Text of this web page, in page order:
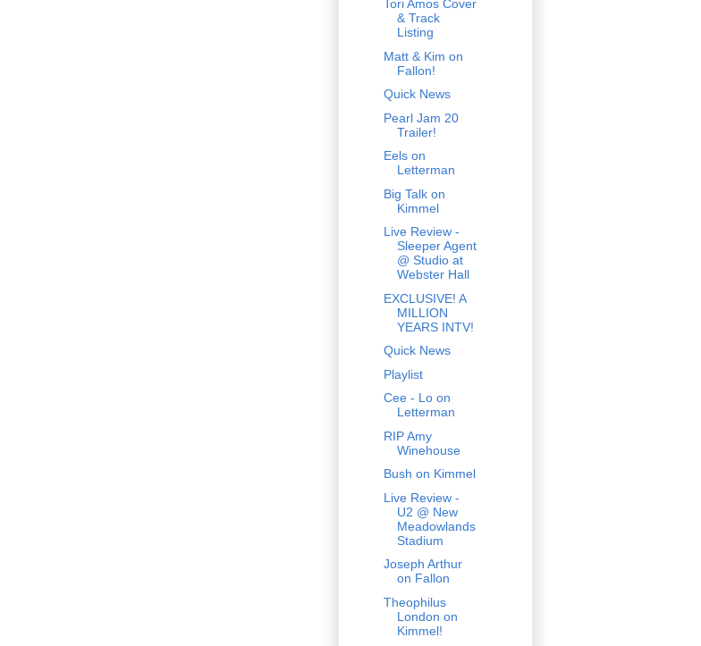
Tori Amos Cover
& Track
Listing
Matt & Kim on
Fallon!
Quick News
Pearl Jam 20
Trailer!
Eels on
Letterman
Big Talk on
Kimmel
Live Review -
Sleeper Agent
@ Studio at
Webster Hall
EXCLUSIVE! A
MILLION
YEARS INTV!
Quick News
Playlist
Cee - Lo on
Letterman
RIP Amy
Winehouse
Bush on Kimmel
Live Review -
U2 @ New
Meadowlands
Stadium
Joseph Arthur
on Fallon
Theophilus
London on
Kimmel!